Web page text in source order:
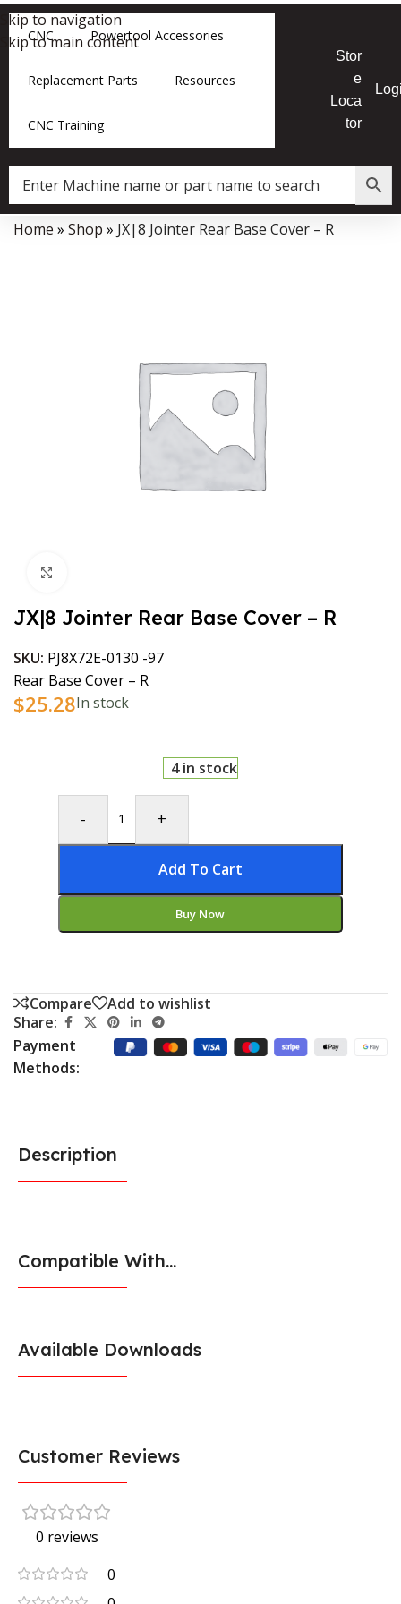
Skip to navigation
Skip to main content
CNC Powertool Accessories
Replacement Parts Resources
CNC Training
Stor
e
Loca
tor
Data Collector must be created with Kount and/or PayPal.
Home » Shop » JX|8 Jointer Rear Base Cover – R
JX|8 Jointer Rear Base Cover – R
SKU: PJ8X72E-0130 -97
Rear Base Cover – R
$25.28In stock
4 in stock
- +
Add To Cart
Buy Now
Compare
Add to wishlist
Share:
Payment
Methods:
Description
Compatible With...
Available Downloads
Customer Reviews
0 reviews
0